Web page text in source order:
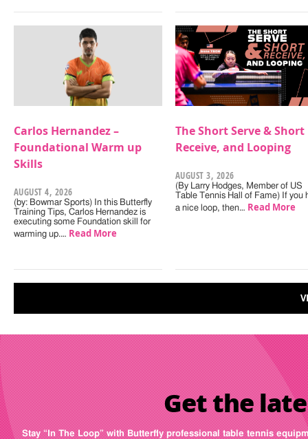
Carlos Hernandez –
Foundational Warm up
Skills
AUGUST 4, 2026
(by: Bowmar Sports) In this Butterfly
Training Tips, Carlos Hernandez is
executing some Foundation skill for
warming up.… Read More
The Short Serve & Short
Receive, and Looping
AUGUST 3, 2026
(By Larry Hodges, Member of US
Table Tennis Hall of Fame) If you
a nice loop, then… Read More
Get the
Stay “In The Loop” with Butterfly professional table tennis